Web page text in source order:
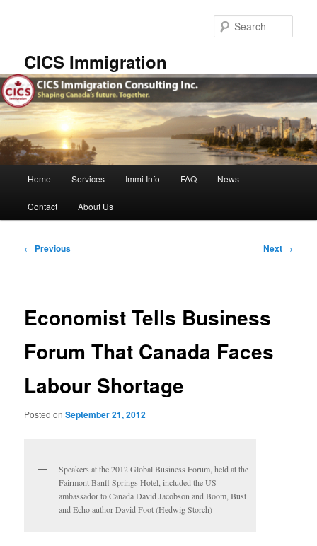
CICS Immigration
Home Services Immi Info FAQ News
Contact About Us
Post
← Previous Next →
Economist Tells Business
Forum That Canada Faces
Labour Shortage
Posted onSeptember 21, 2012
Speakers at the 2012 Global Business Forum, held at the
Fairmont Banff Springs Hotel, included the US
ambassador to Canada David Jacobson and Boom, Bust
and Echo author David Foot (Hedwig Storch)